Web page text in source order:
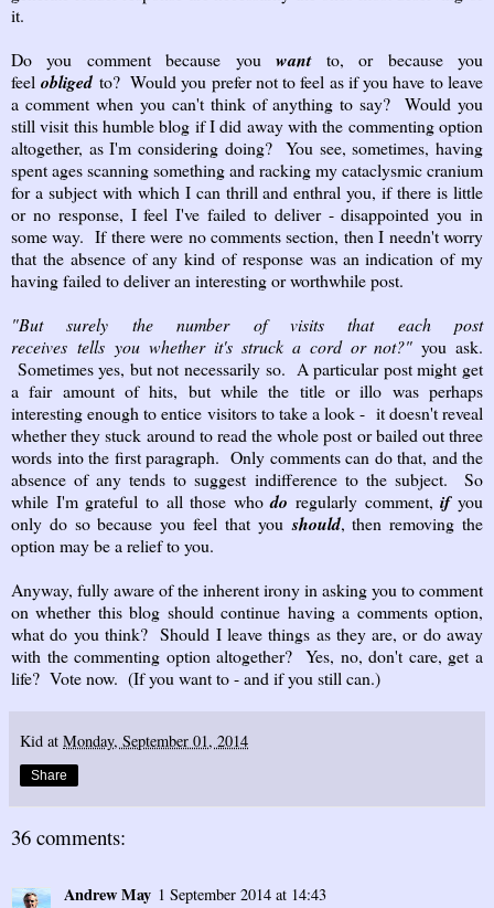
it.
Do you comment because youwant to, or because you
feelobliged to? Would you prefer not to feel as if you have to leave
a comment when you can't think of anything to say? Would you
still visit this humble blog if I did away with the commenting option
altogether, as I'm considering doing? You see, sometimes, having
spent ages scanning something and racking my cataclysmic cranium
for a subject with which I can thrill and enthral you, if there is little
or no response, I feel I've failed to deliver - disappointed you in
some way. If there were no comments section, then I needn't worry
that the absence of any kind of response was an indication of my
having failed to deliver an interesting or worthwhile post.
"But surely the number of visits that each post
receives tells youwhether it's struck a cord or not?"you ask.
Sometimes yes, but not necessarily so. A particular post might get
a fair amount of hits, but while the title or illo was perhaps
interesting enough to entice visitors to take a look - it doesn't reveal
whether they stuck around to read the whole post or bailed out three
words into the first paragraph. Only comments can do that, and the
absence of any tends to suggest indifference to the subject. So
while I'm grateful to all those whodo regularly comment,ifyou
only do so because you feel that you should, then removing the
option may be a relief to you.
Anyway, fully aware of the inherent irony in asking you to comment
on whether this blog should continue having a comments option,
what do you think? Should I leave things as they are, or do away
with the commenting option altogether? Yes, no, don't care, get a
life? Vote now. (If you want to - and if you still can.)
Kid at Monday, September 01, 2014
Share
36 comments:
Andrew May 1 September 2014 at 14:43